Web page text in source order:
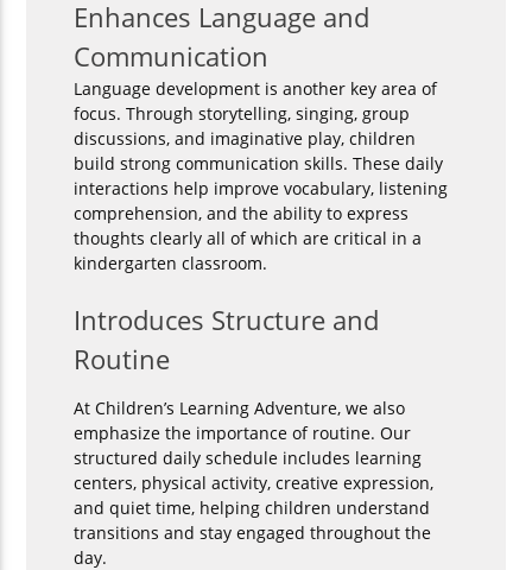
Enhances Language and
Communication
Language development is another key area of
focus. Through storytelling, singing, group
discussions, and imaginative play, children
build strong communication skills. These daily
interactions help improve vocabulary, listening
comprehension, and the ability to express
thoughts clearly all of which are critical in a
kindergarten classroom.
Introduces Structure and
Routine
At Children’s Learning Adventure, we also
emphasize the importance of routine. Our
structured daily schedule includes learning
centers, physical activity, creative expression,
and quiet time, helping children understand
transitions and stay engaged throughout the
day.